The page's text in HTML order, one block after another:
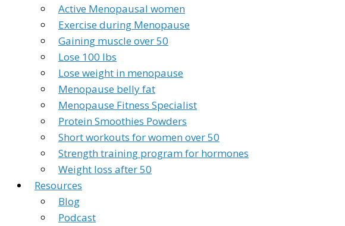
Active Menopausal women
Exercise during Menopause
Gaining muscle over 50
Lose 100 lbs
Lose weight in menopause
Menopause belly fat
Menopause Fitness Specialist
Protein Smoothies Powders
Short workouts for women over 50
Strength training program for hormones
Weight loss after 50
Resources
Blog
Podcast